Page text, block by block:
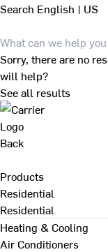
Search English | US
Sorry, there are no
will help?
See all results
Back
Products
Residential
Residential
Heating & Cooling
Air Conditioners